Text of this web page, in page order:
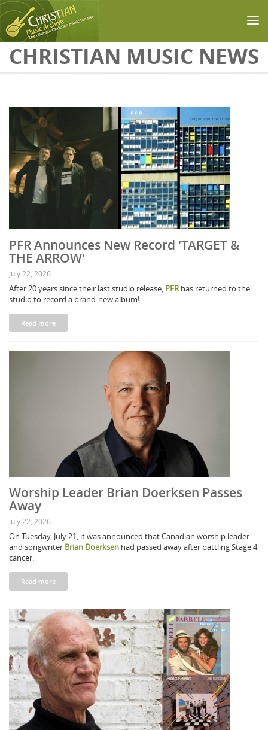
Skip to main content
CHRISTIAN MUSIC NEWS
PFR Announces New Record 'TARGET &
THE ARROW'
July 22, 2026
After 20 years since their last studio release, PFRhas returned to the
studio to record a brand-new album!
Read more
Worship Leader Brian Doerksen Passes
Away
July 22, 2026
On Tuesday, July 21, it was announced that Canadian worship leader
and songwriter Brian Doerksen had passed away after battling Stage 4
cancer.
Read more